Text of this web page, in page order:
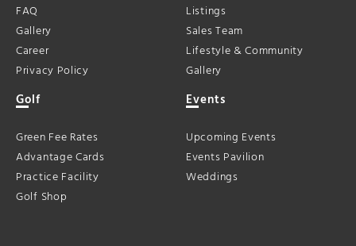
FAQ
Gallery
Career
Privacy Policy
Listings
Sales Team
Lifestyle & Community
Gallery
Golf
Green Fee Rates
Advantage Cards
Practice Facility
Golf Shop
Events
Upcoming Events
Events Pavilion
Weddings